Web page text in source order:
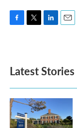
o
k
e
d
n
Latest Stories